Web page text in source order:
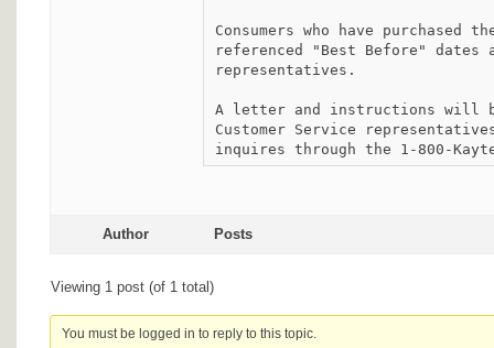
Consumers who have purchased
referenced "Best Before" dates
representatives.
A letter and instructions will
Customer Service
inquires through the 1-800-
Author Posts
Viewing 1 post (of 1 total)
You must be logged in to reply to this topic.